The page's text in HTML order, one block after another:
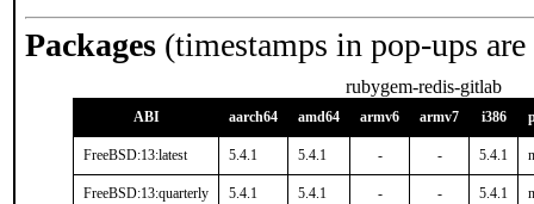
Packages (timestamps in pop-ups
rubygem-redis-gitlab
ABI aarch64 amd64 armv6 armv7 i386
FreeBSD:13:latest 5.4.1 5.4.1 - - 5.4.1
FreeBSD:13:quarterly 5.4.1 5.4.1 - - 5.4.1